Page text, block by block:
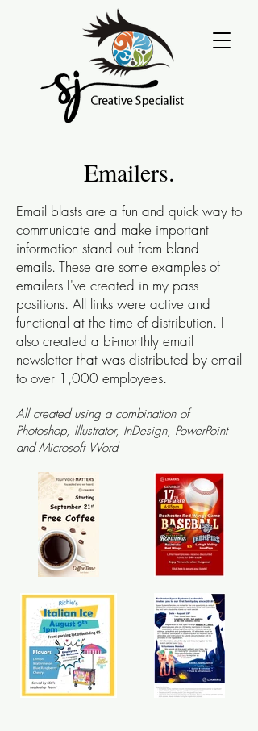
Emailers.
Email blasts are a fun and quick way to
communicate and make important
information stand out from bland
emails. These are some examples of
emailers I've created in my pass
positions. All links were active and
functional at the time of distribution. I
also created a bi-monthly email
newsletter that was distributed by email
to over 1,000 employees.
All created using a combination of
Photoshop, Illustrator, InDesign, PowerPoint
andMicrosoft Word